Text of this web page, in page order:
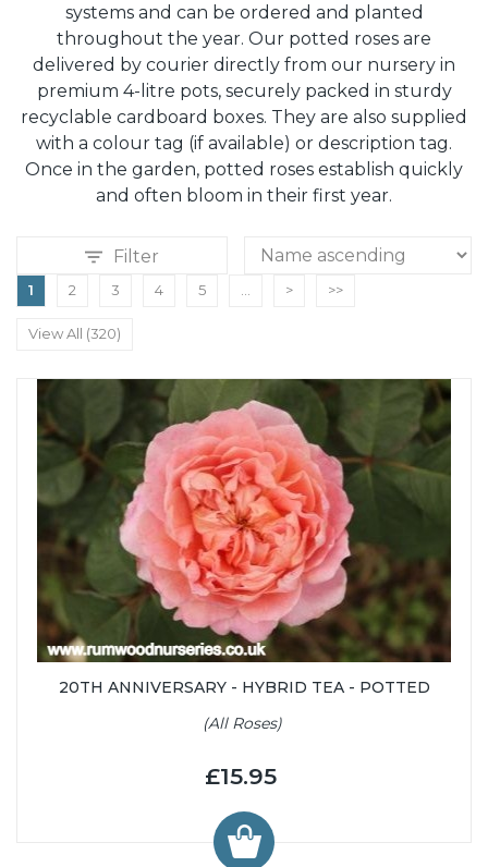
systems and can be ordered and planted
throughout the year. Our potted roses are
delivered by courier directly from our nursery in
premium 4-litre pots, securely packed in sturdy
recyclable cardboard boxes. They are also supplied
with a colour tag (if available) or description tag.
Once in the garden, potted roses establish quickly
and often bloom in their first year.
Filter
1 2 3 4 5 ... > >>
View All (320)
20TH ANNIVERSARY - HYBRID TEA - POTTED
(All Roses)
£15.95